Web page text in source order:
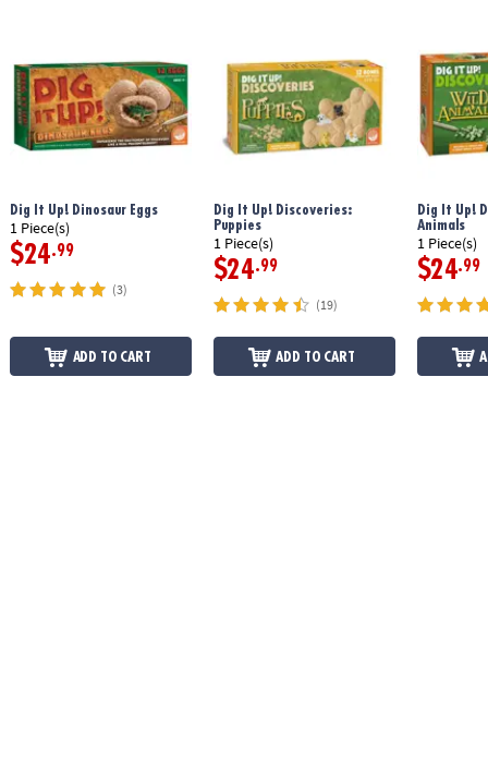
Dig It Up! Dinosaur Eggs
1 Piece(s)
$24.99
(3)
ADD TO CART
Dig It Up! Discoveries:
Puppies
1 Piece(s)
$24.99
(19)
ADD TO CART
Dig It Up!
Animals
1 Piece(s)
$24.99